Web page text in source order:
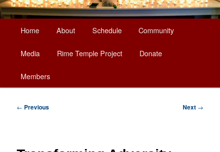
Skip
to
primary
content
Home About Schedule Community
Media Rime Temple Project Donate
Members
Post
← Previous Next →